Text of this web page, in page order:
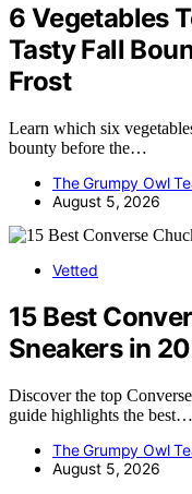
6 Vegetables
Tasty Fall
Frost
Learn which six
bounty before the…
The Grumpy Owl
August 5, 2026
Vetted
15 Best
Sneakers in
Discover the top
guide highlights the best…
The Grumpy Owl
August 5, 2026